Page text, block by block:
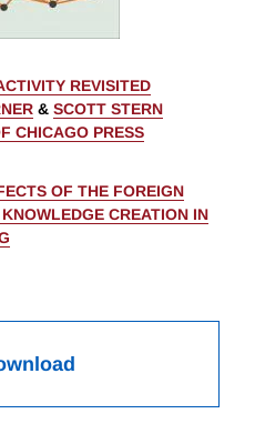
REVISITED
& SCOTT STERN
CHICAGO PRESS
OF THE FOREIGN
CREATION IN